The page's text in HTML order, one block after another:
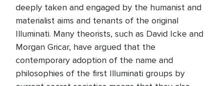
deeply taken and engaged by the humanist and
materialist aims and tenants of the original
Illuminati. Many theorists, such as David Icke and
Morgan Gricar, have argued that the
contemporary adoption of the name and
philosophies of the first Illuminati groups by